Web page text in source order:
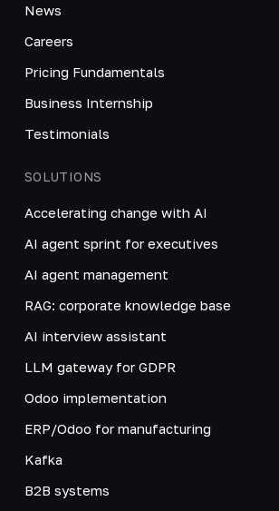
News
Careers
Pricing Fundamentals
Business Internship
Testimonials
SOLUTIONS
Accelerating change with AI
AI agent sprint for executives
AI agent management
RAG: corporate knowledge base
AI interview assistant
LLM gateway for GDPR
Odoo implementation
ERP/Odoo for manufacturing
Kafka
B2B systems